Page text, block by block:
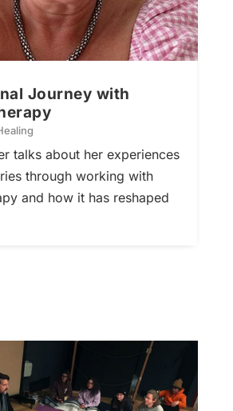
Journey with
talks about her experiences
through working with
and how it has reshaped